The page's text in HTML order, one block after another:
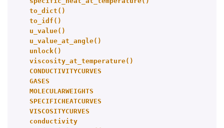
to_dict()
to_idf()
u_value()
u_value_at_angle()
unlock()
viscosity_at_temperature()
CONDUCTIVITYCURVES
GASES
MOLECULARWEIGHTS
SPECIFICHEATCURVES
VISCOSITYCURVES
conductivity